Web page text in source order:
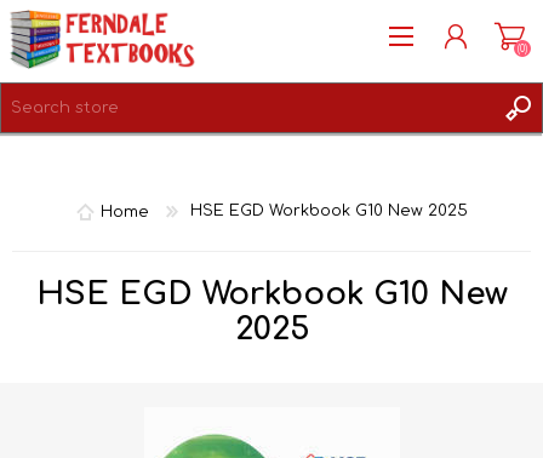
(0)
Home HSE EGD Workbook G10 New 2025
HSE EGD Workbook G10 New
2025